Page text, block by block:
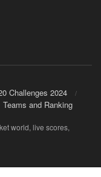
Challenges 2024
Teams and Ranking
world, live scores,